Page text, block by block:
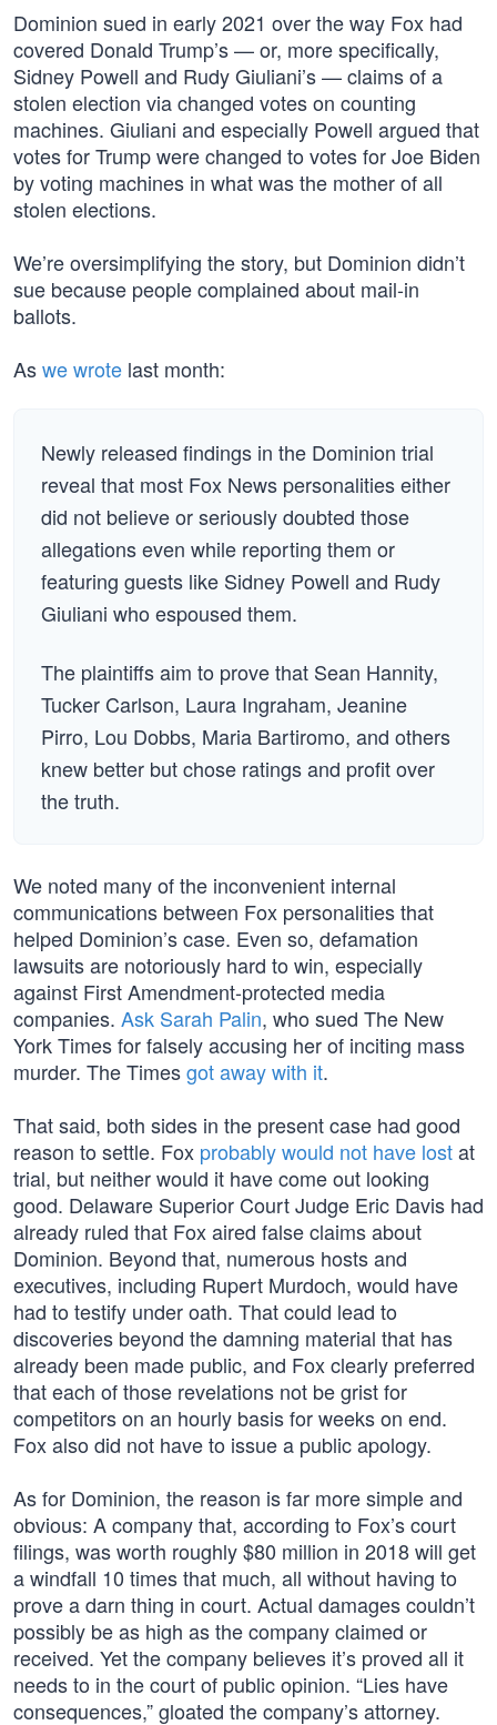
Dominion sued in early 2021 over the way Fox had
covered Donald Trump’s — or, more specifically,
Sidney Powell and Rudy Giuliani’s — claims of a
stolen election via changed votes on counting
machines. Giuliani and especially Powell argued that
votes for Trump were changed to votes for Joe Biden
by voting machines in what was the mother of all
stolen elections.
We’re oversimplifying the story, but Dominion didn’t
sue because people complained about mail-in
ballots.
Aswe wrote last month:
Newly released findings in the Dominion trial
reveal that most Fox News personalities either
did not believe or seriously doubted those
allegations even while reporting them or
featuring guests like Sidney Powell and Rudy
Giuliani who espoused them.
The plaintiffs aim to prove that Sean Hannity,
Tucker Carlson, Laura Ingraham, Jeanine
Pirro, Lou Dobbs, Maria Bartiromo, and others
knew better but chose ratings and profit over
the truth.
We noted many of the inconvenient internal
communications between Fox personalities that
helped Dominion’s case. Even so, defamation
lawsuits are notoriously hard to win, especially
against First Amendment-protected media
companies. Ask Sarah Palin, who sued The New
York Times for falsely accusing her of inciting mass
murder. The Timesgot away with it.
That said, both sides in the present case had good
reason to settle. Fox probably would not have lostat
trial, but neither would it have come out looking
good. Delaware Superior Court Judge Eric Davis had
already ruled that Fox aired false claims about
Dominion. Beyond that, numerous hosts and
executives, including Rupert Murdoch, would have
had to testify under oath. That could lead to
discoveries beyond the damning material that has
already been made public, and Fox clearly preferred
that each of those revelations not be grist for
competitors on an hourly basis for weeks on end.
Fox also did not have to issue a public apology.
As for Dominion, the reason is far more simple and
obvious: A company that, according to Fox’s court
filings, was worth roughly $80 million in 2018 will get
a windfall 10 times that much, all without having to
prove a darn thing in court. Actual damages couldn’t
possibly be as high as the company claimed or
received. Yet the company believes it’s proved all it
needs to in the court of public opinion. “Lies have
consequences,” gloated the company’s attorney.